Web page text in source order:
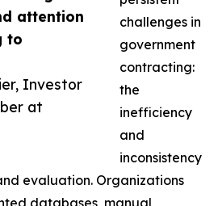
attention
to
Investor
at
challenges in
government
contracting:
the
inefficiency
and
inconsistency
evaluation. Organizations